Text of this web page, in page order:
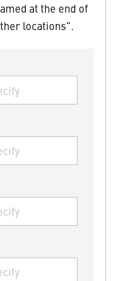
at the end of
locations".